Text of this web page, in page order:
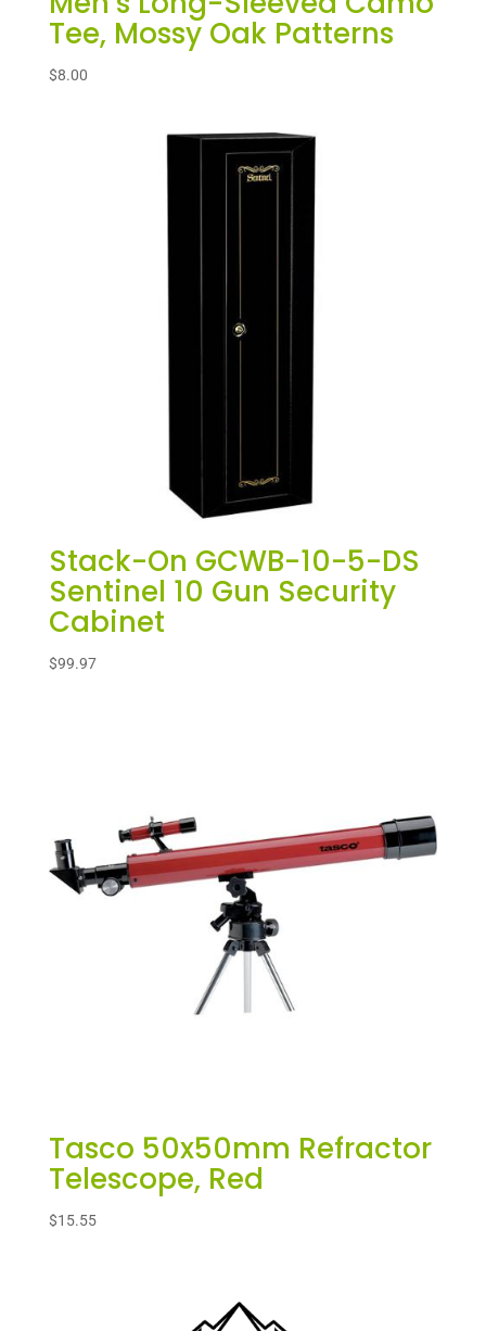
Tee, Mossy Oak Patterns
$8.00
Stack-On GCWB-10-5-DS
Sentinel 10 Gun Security
Cabinet
$99.97
Tasco 50x50mm Refractor
Telescope, Red
$15.55